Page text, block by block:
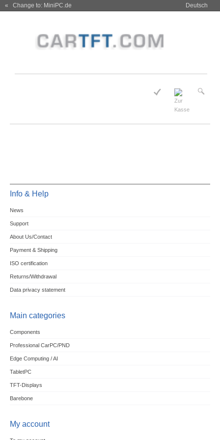
« Change to: MiniPC.de Deutsch
Info & Help
News
Support
About Us/Contact
Payment & Shipping
ISO certification
Returns/Withdrawal
Data privacy statement
Main categories
Components
Professional CarPC/PND
Edge Computing / AI
TabletPC
TFT-Displays
Barebone
My account